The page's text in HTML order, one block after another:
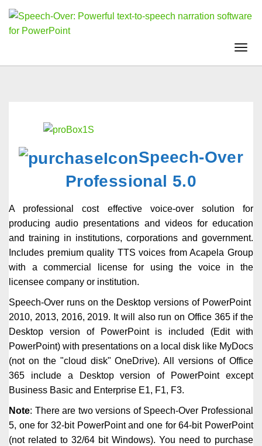
Speech-Over
Professional 5.0
A professional cost effective voice-over solution for
producing audio presentations and videos for education
and training in institutions, corporations and government.
Includes premium quality TTS voices from Acapela Group
with a commercial license for using the voice in the
licensee company or institution.
Speech-Over runs on the Desktop versions of PowerPoint
2010, 2013, 2016, 2019. It will also run on Office 365 if the
Desktop version of PowerPoint is included (Edit with
PowerPoint) with presentations on a local disk like MyDocs
(not on the "cloud disk" OneDrive). All versions of Office
365 include a Desktop version of PowerPoint except
Business Basic and Enterprise E1, F1, F3.
Note: There are two versions of Speech-Over Professional
5, one for 32-bit PowerPoint and one for 64-bit PowerPoint
(not related to 32/64 bit Windows). You need to purchase